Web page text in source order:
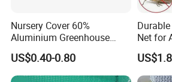
Nursery Cover 60%
Aluminium Greenhouse
Shades Cloth Aluminet Foil
Sun Shade Net
US$0.40-0.80
Net for